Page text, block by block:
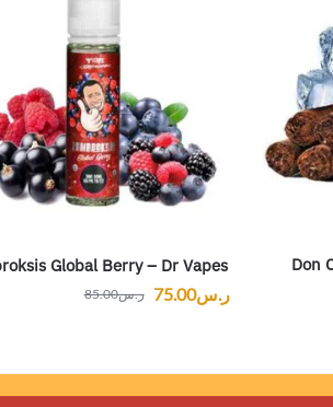
Don
Global Berry – Dr Vapes
ر.س85.00 ر.س75.00